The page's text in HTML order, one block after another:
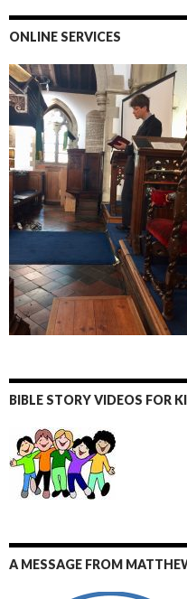
ONLINE SERVICES
BIBLE STORY VIDEOS FOR
A MESSAGE FROM